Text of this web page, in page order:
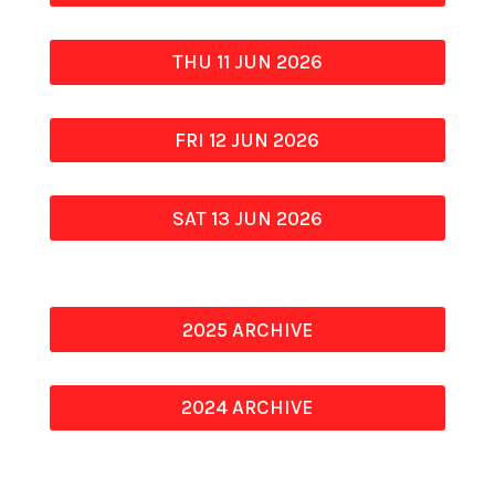
THU 11 JUN 2026
FRI 12 JUN 2026
SAT 13 JUN 2026
2025 ARCHIVE
2024 ARCHIVE